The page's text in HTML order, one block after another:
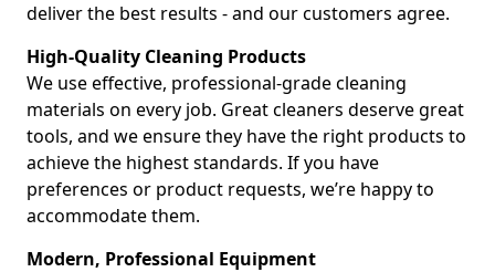
deliver the best results - and our customers agree.
High-Quality Cleaning Products
We use effective, professional-grade cleaning
materials on every job. Great cleaners deserve great
tools, and we ensure they have the right products to
achieve the highest standards. If you have
preferences or product requests, we’re happy to
accommodate them.
Modern, Professional Equipment